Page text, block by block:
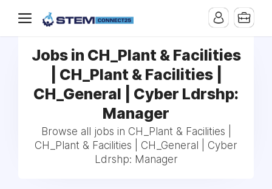
Jobs in CH_Plant & Facilities
| CH_Plant & Facilities |
CH_General | Cyber Ldrshp:
Manager
Browse all jobs in CH_Plant & Facilities |
CH_Plant & Facilities | CH_General | Cyber
Ldrshp: Manager